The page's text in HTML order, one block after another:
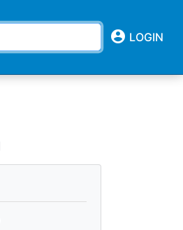
account_circle LOGIN